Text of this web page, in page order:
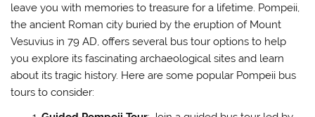
leave you with memories to treasure for a lifetime. Pompeii,
the ancient Roman city buried by the eruption of Mount
Vesuvius in 79 AD, offers several bus tour options to help
you explore its fascinating archaeological sites and learn
about its tragic history. Here are some popular Pompeii bus
tours to consider: